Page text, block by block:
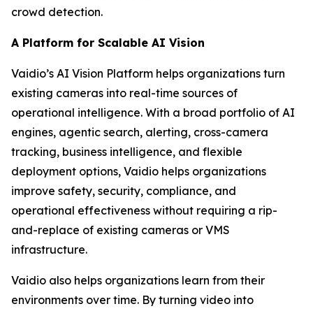
crowd detection.
A Platform for Scalable AI Vision
Vaidio’s AI Vision Platform helps organizations turn
existing cameras into real-time sources of
operational intelligence. With a broad portfolio of AI
engines, agentic search, alerting, cross-camera
tracking, business intelligence, and flexible
deployment options, Vaidio helps organizations
improve safety, security, compliance, and
operational effectiveness without requiring a rip-
and-replace of existing cameras or VMS
infrastructure.
Vaidio also helps organizations learn from their
environments over time. By turning video into